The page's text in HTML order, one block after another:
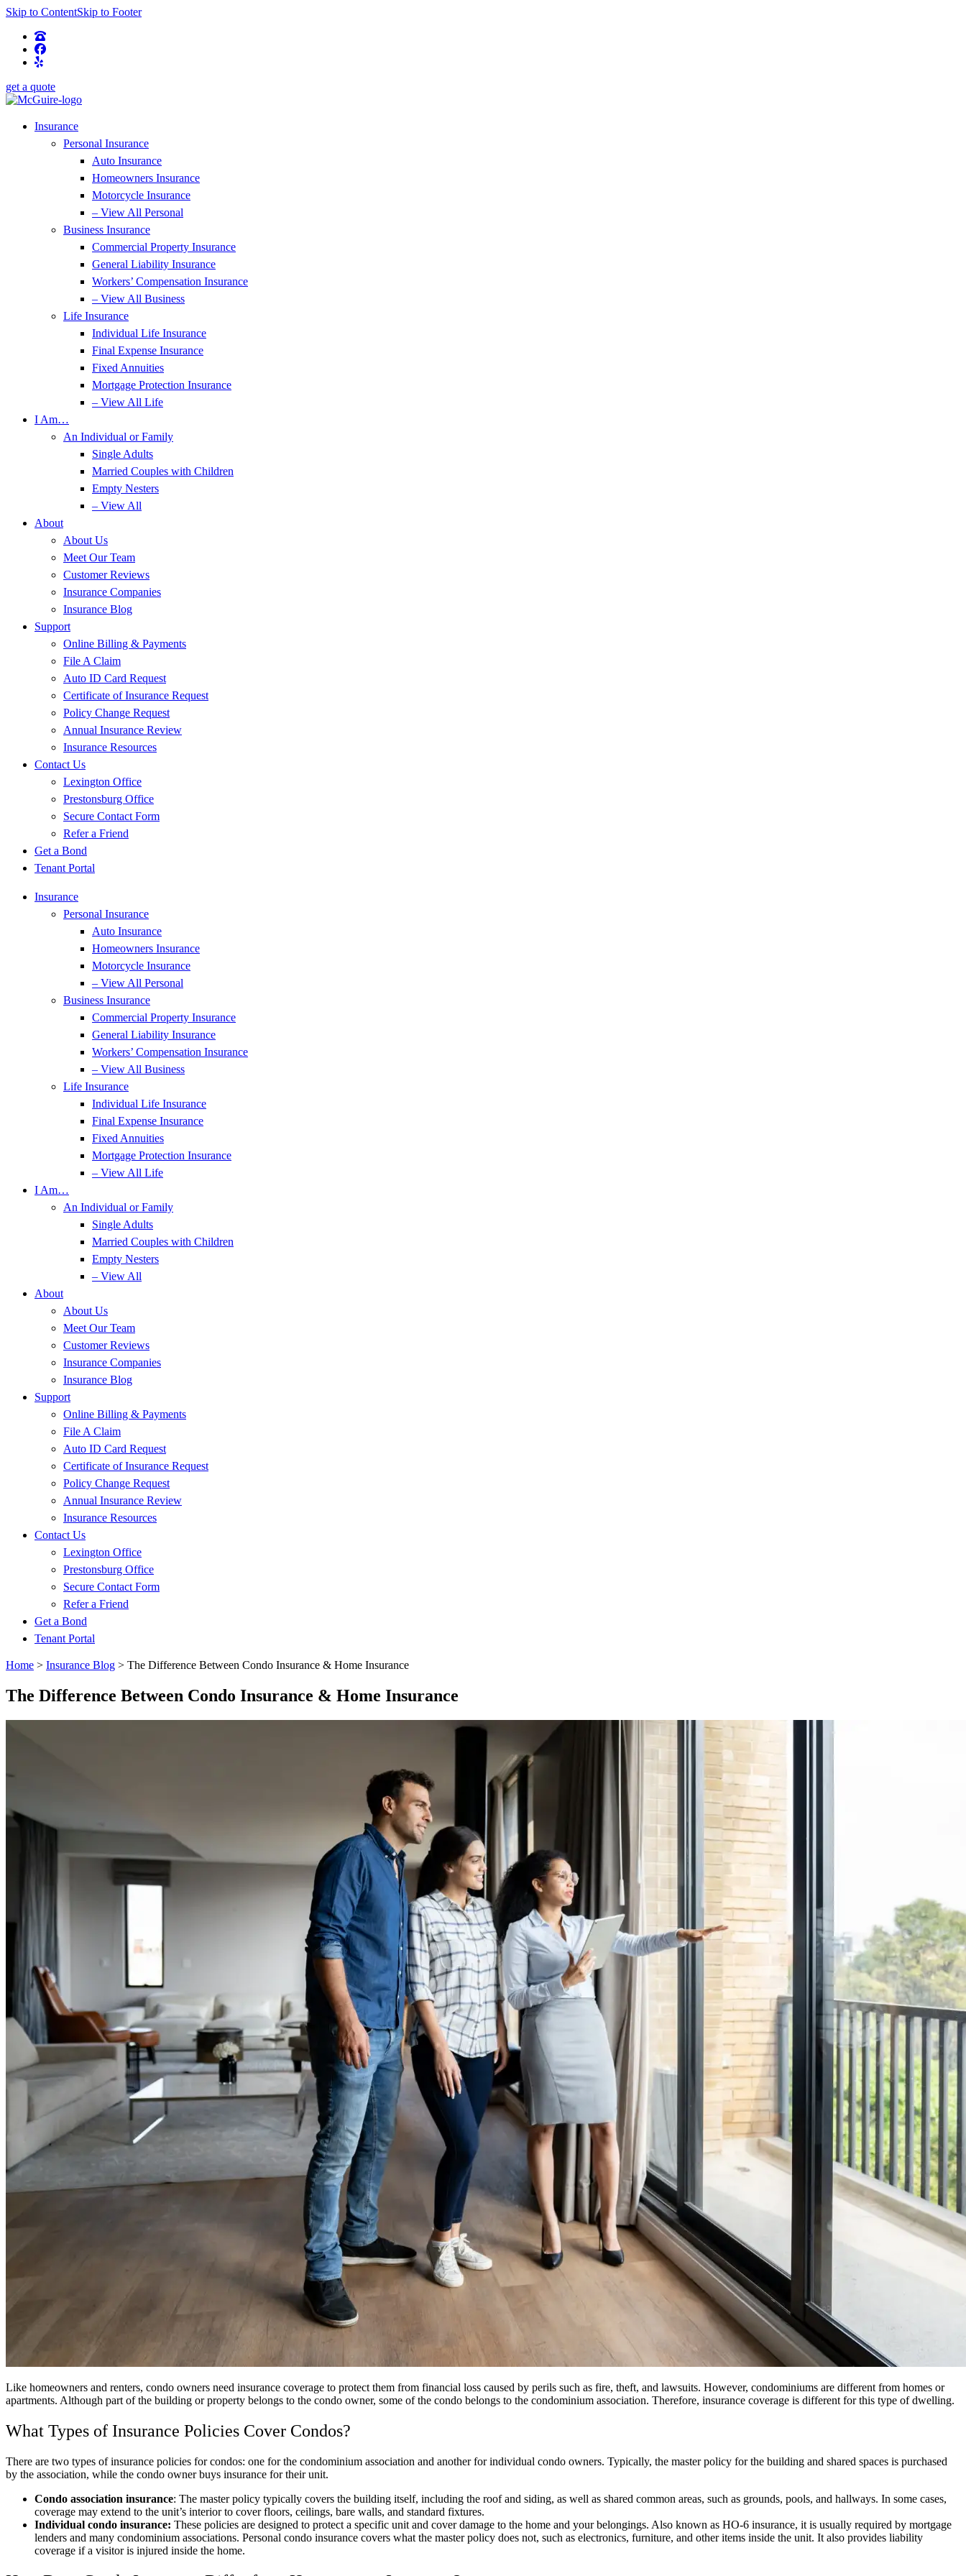
Skip to ContentSkip to Footer
get a quote
Insurance
Personal Insurance
Auto Insurance
Homeowners Insurance
Motorcycle Insurance
– View All Personal
Business Insurance
Commercial Property Insurance
General Liability Insurance
Workers’ Compensation Insurance
– View All Business
Life Insurance
Individual Life Insurance
Final Expense Insurance
Fixed Annuities
Mortgage Protection Insurance
– View All Life
I Am…
An Individual or Family
Single Adults
Married Couples with Children
Empty Nesters
– View All
About
About Us
Meet Our Team
Customer Reviews
Insurance Companies
Insurance Blog
Support
Online Billing & Payments
File A Claim
Auto ID Card Request
Certificate of Insurance Request
Policy Change Request
Annual Insurance Review
Insurance Resources
Contact Us
Lexington Office
Prestonsburg Office
Secure Contact Form
Refer a Friend
Get a Bond
Tenant Portal
Insurance
Personal Insurance
Auto Insurance
Homeowners Insurance
Motorcycle Insurance
– View All Personal
Business Insurance
Commercial Property Insurance
General Liability Insurance
Workers’ Compensation Insurance
– View All Business
Life Insurance
Individual Life Insurance
Final Expense Insurance
Fixed Annuities
Mortgage Protection Insurance
– View All Life
I Am…
An Individual or Family
Single Adults
Married Couples with Children
Empty Nesters
– View All
About
About Us
Meet Our Team
Customer Reviews
Insurance Companies
Insurance Blog
Support
Online Billing & Payments
File A Claim
Auto ID Card Request
Certificate of Insurance Request
Policy Change Request
Annual Insurance Review
Insurance Resources
Contact Us
Lexington Office
Prestonsburg Office
Secure Contact Form
Refer a Friend
Get a Bond
Tenant Portal
Home > Insurance Blog > The Difference Between Condo Insurance & Home Insurance
The Difference Between Condo Insurance & Home Insurance
Like homeowners and renters, condo owners need insurance coverage to protect them from financial loss caused by perils such as fire, theft, and lawsuits. However, condominiums are different from homes or
apartments. Although part of the building or property belongs to the condo owner, some of the condo belongs to the condominium association. Therefore, insurance coverage is different for this type of dwelling.
What Types of Insurance Policies Cover Condos?
There are two types of insurance policies for condos: one for the condominium association and another for individual condo owners. Typically, the master policy for the building and shared spaces is purchased
by the association, while the condo owner buys insurance for their unit.
Condo association insurance: The master policy typically covers the building itself, including the roof and siding, as well as shared common areas, such as grounds, pools, and hallways. In some cases,
coverage may extend to the unit’s interior to cover floors, ceilings, bare walls, and standard fixtures.
Individual condo insurance: These policies are designed to protect a specific unit and cover damage to the home and your belongings. Also known as HO-6 insurance, it is usually required by mortgage
lenders and many condominium associations. Personal condo insurance covers what the master policy does not, such as electronics, furniture, and other items inside the unit. It also provides liability
coverage if a visitor is injured inside the home.